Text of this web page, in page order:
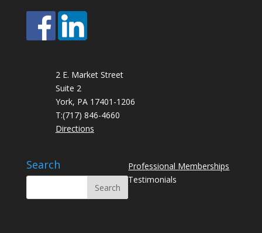
2 E. Market Street
Suite 2
York, PA 17401-1206
T:(717) 846-4660
Directions
Search
Professional Memberships
Testimonials